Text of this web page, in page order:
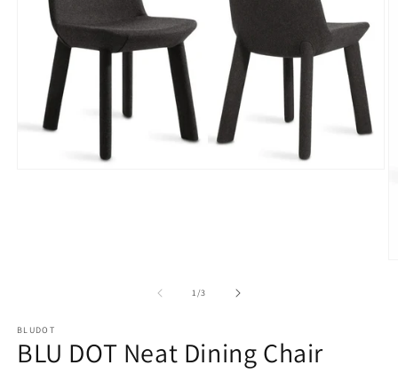
1/of
3
BLUDOT
BLU DOT Neat Dining Chair